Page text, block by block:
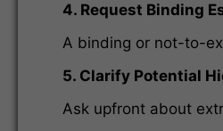
4. Request Binding
A binding or not-to-
5. Clarify Potential
Ask upfront about